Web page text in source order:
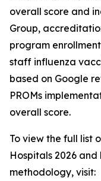
overall score and
Group,
program
staff influenza
based on Google
PROMs
overall score.
To view the full list
Hospitals 2026
methodology, visit: